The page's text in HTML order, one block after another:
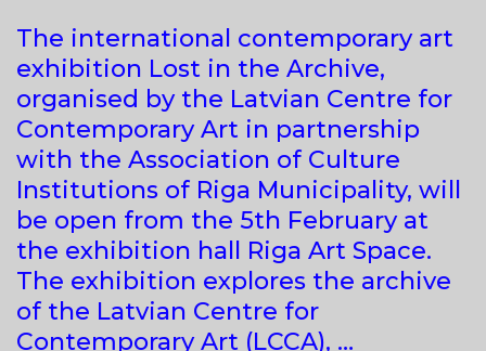
COLLECTION
OF
THE
ART
MUSEUM
OF
ESTONIA
The international contemporary art
exhibition Lost in the Archive,
organised by the Latvian Centre for
Contemporary Art in partnership
with the Association of Culture
Institutions of Riga Municipality, will
be open from the 5th February at
the exhibition hall Riga Art Space.
The exhibition explores the archive
of the Latvian Centre for
Contemporary Art (LCCA), …